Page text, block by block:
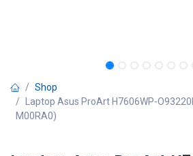
Shop
Laptop Asus ProArt H7606WP-
M00RA0)